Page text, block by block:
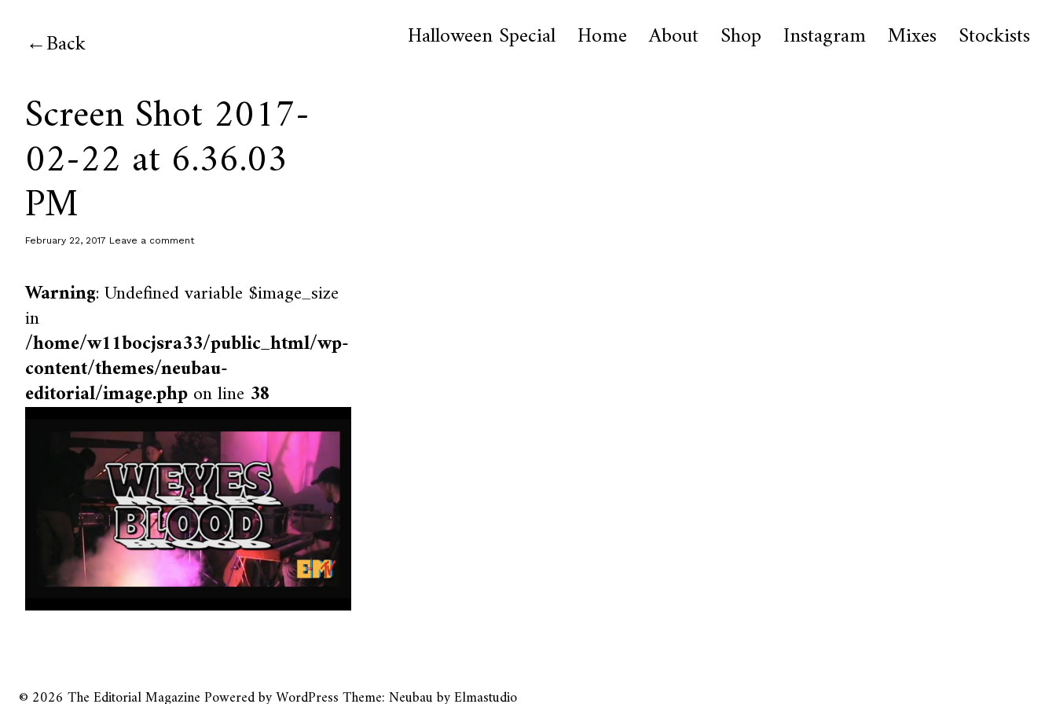
Back Halloween Special Home About Shop Instagram Mixes Stockists
Screen Shot 2017-
02-22 at 6.36.03
PM
February 22, 2017 Leave a comment
Warning: Undefined variable $image_size
in
/home/w11bocjsra33/public_html/wp-
content/themes/neubau-
editorial/image.phpon line 38
© 2026 The Editorial MagazinePowered byWordPressTheme: Neubau byElmastudio